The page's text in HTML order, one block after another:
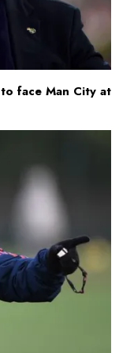
face Man City at